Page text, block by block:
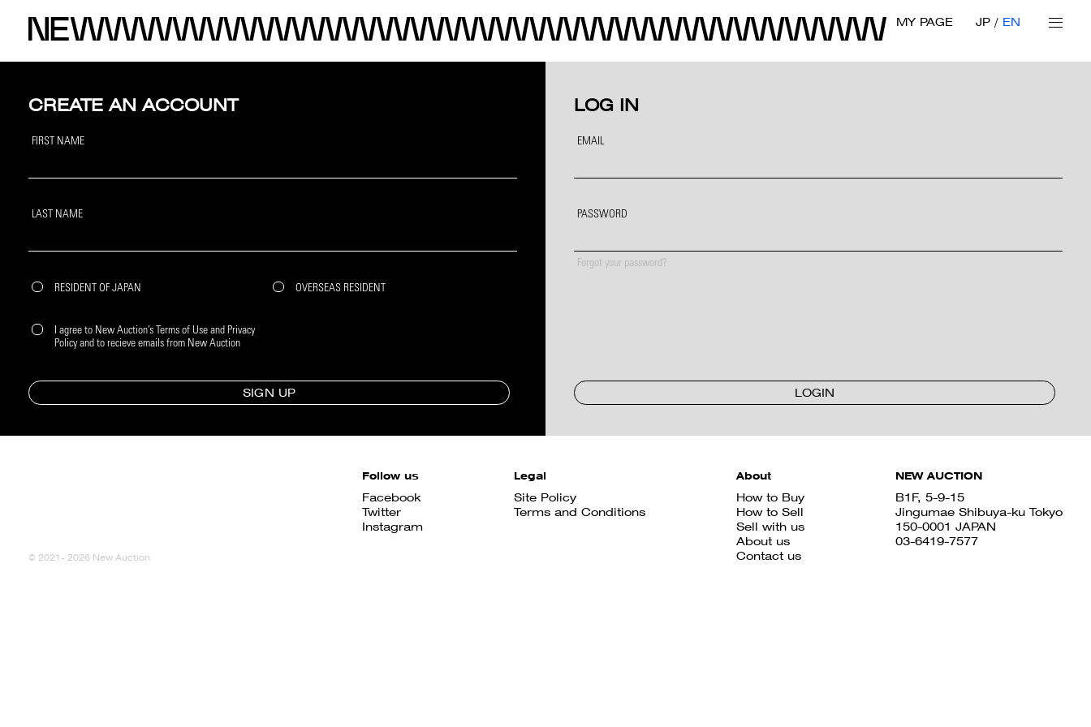
MY PAGE JP EN
CREATE AN ACCOUNT
FIRST NAME
LAST NAME
RESIDENT OF JAPAN OVERSEAS RESIDENT
I agree to New Auction’s Terms of Use and Privacy
Policy and to recieve emails from New Auction
SIGN UP
LOG IN
EMAIL
PASSWORD
Forgot your password?
LOGIN
Follow us
Facebook
Twitter
Instagram
Legal
Site Policy
Terms and Conditions
About
How to Buy
How to Sell
Sell with us
About us
Contact us
NEW AUCTION
B1F, 5-9-15
Jingumae Shibuya-ku Tokyo
150-0001 JAPAN
03-6419-7577
© 2021- 2026 New Auction